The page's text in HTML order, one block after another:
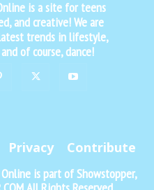
is a site for teens
and creative! We are
trends in lifestyle,
of course, dance!
Privacy Contribute
is part of Showstopper,